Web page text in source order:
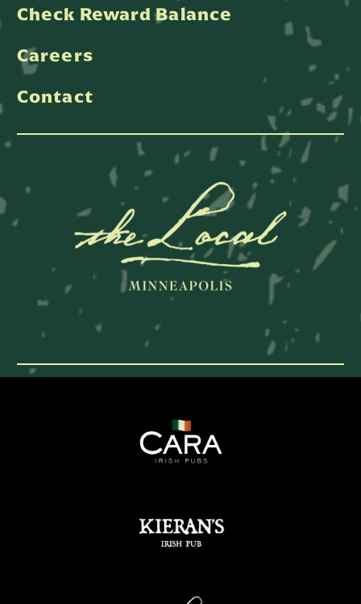
Check Reward Balance
Careers
Contact